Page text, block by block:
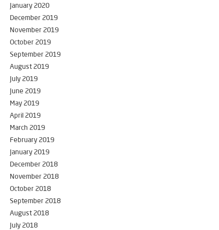
January 2020
December 2019
November 2019
October 2019
September 2019
August 2019
July 2019
June 2019
May 2019
April 2019
March 2019
February 2019
January 2019
December 2018
November 2018
October 2018
September 2018
August 2018
July 2018